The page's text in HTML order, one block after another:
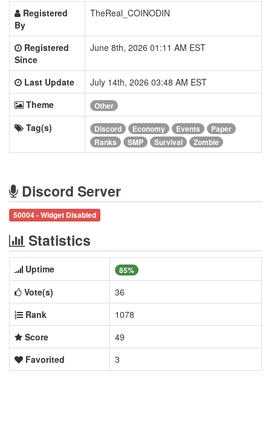
Registered
By
TheReal_COINODIN
Registered
Since
June 8th, 2026 01:11 AM EST
Last Update
July 14th, 2026 03:48 AM EST
Theme
Other
Tag(s) Discord Economy Events
Paper
Ranks
SMP Survival Zombie
Discord Server
50004 - Widget Disabled
Statistics
Uptime 85%
Vote(s)
36
Rank
1078
Score
49
Favorited
3